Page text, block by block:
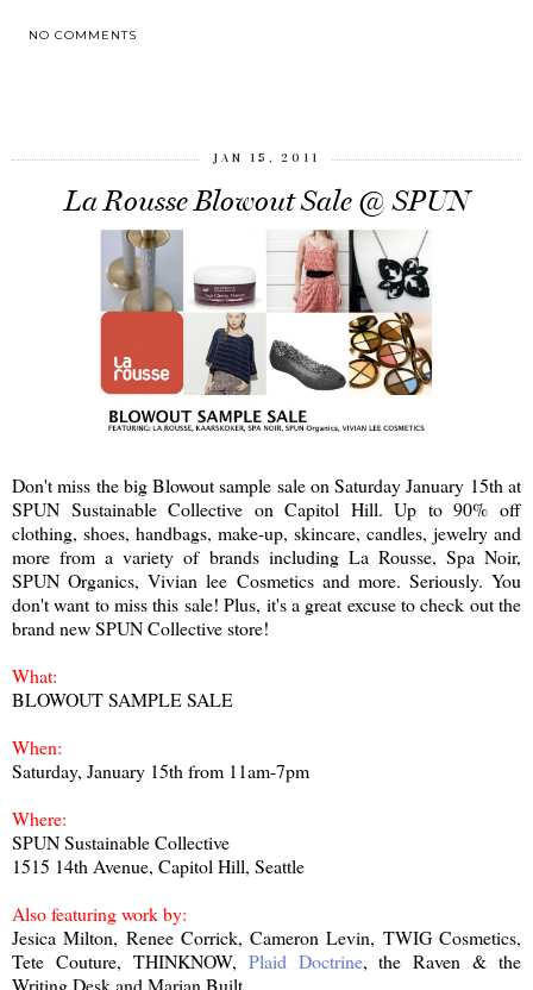
NO COMMENTS
JAN 15, 2011
La Rousse Blowout Sale @ SPUN
Don't miss the big Blowout sample sale on Saturday January 15th at
SPUN Sustainable Collective on Capitol Hill. Up to 90% off
clothing, shoes, handbags, make-up, skincare, candles, jewelry and
more from a variety of brands including La Rousse, Spa Noir,
SPUN Organics, Vivian lee Cosmetics and more. Seriously. You
don't want to miss this sale! Plus, it's a great excuse to check out the
brand new SPUN Collective store!
What:
BLOWOUT SAMPLE SALE
When:
Saturday, January 15th from 11am-7pm
Where:
SPUN Sustainable Collective
1515 14th Avenue, Capitol Hill, Seattle
Also featuring work by:
Jesica Milton, Renee Corrick, Cameron Levin, TWIG Cosmetics,
Tete Couture, THINKNOW, Plaid Doctrine, the Raven & the